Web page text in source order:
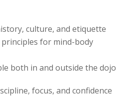
culture, and etiquette
for mind-body
both in and outside the dojo
focus, and confidence